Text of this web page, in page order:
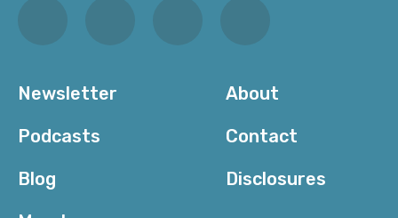
Newsletter
Podcasts
Blog
About
Contact
Disclosures